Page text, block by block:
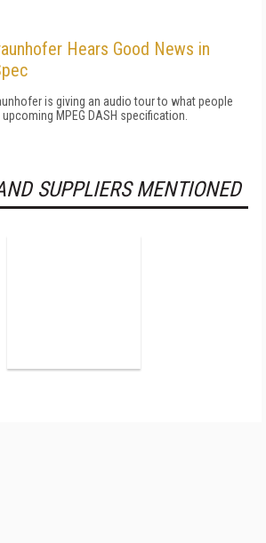
Hears Good News in
is giving an audio tour to what people
MPEG DASH specification.
SUPPLIERS MENTIONED